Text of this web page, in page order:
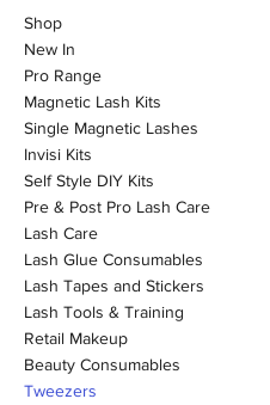
Shop
New In
Pro Range
Magnetic Lash Kits
Single Magnetic Lashes
Invisi Kits
Self Style DIY Kits
Pre & Post Pro Lash Care
Lash Care
Lash Glue Consumables
Lash Tapes and Stickers
Lash Tools & Training
Retail Makeup
Beauty Consumables
Tweezers